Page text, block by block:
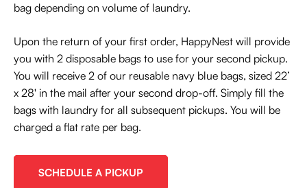
bag depending on volume of laundry.
Upon the return of your first order, HappyNest will provide
you with 2 disposable bags to use for your second pickup.
You will receive 2 of our reusable navy blue bags, sized 22’
x 28' in the mail after your second drop-off. Simply fill the
bags with laundry for all subsequent pickups. You will be
charged a flat rate per bag.
SCHEDULE A PICKUP